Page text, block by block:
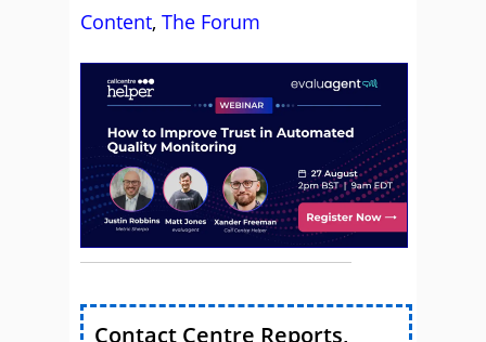
Content, The Forum
Contact Centre Reports,